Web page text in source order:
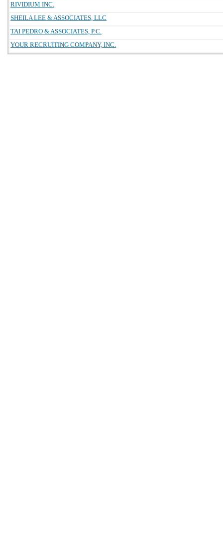
RIVIDIUM INC.
SHEILA LEE & ASSOCIATES, LLC
TAI PEDRO & ASSOCIATES, P.C.
YOUR RECRUITING COMPANY, INC.